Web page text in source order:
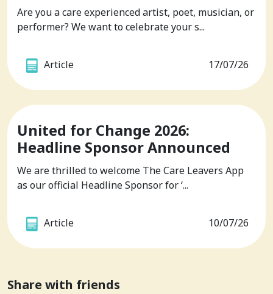
Are you a care experienced artist, poet, musician, or
performer? We want to celebrate your s...
Article 17/07/26
United for Change 2026:
Headline Sponsor Announced
We are thrilled to welcome The Care Leavers App
as our official Headline Sponsor for ‘...
Article 10/07/26
Share with friends